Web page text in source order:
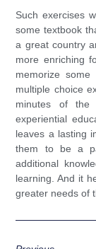
Such exercises
some textbook
a great country
more enriching
memorize
multiple choice
minutes of the
experiential
leaves a lasting
them to be a
additional
learning. And it
greater needs of